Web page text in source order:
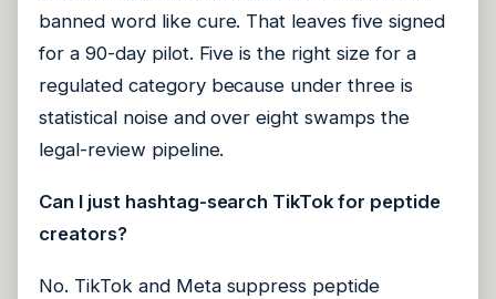
banned word like cure. That leaves five signed
for a 90-day pilot. Five is the right size for a
regulated category because under three is
statistical noise and over eight swamps the
legal-review pipeline.
Can I just hashtag-search TikTok for peptide
creators?
No. TikTok and Meta suppress peptide